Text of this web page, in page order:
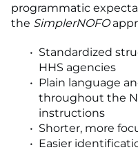
programmatic
the SimplerNOFO
Standardized
HHS agencies
Plain language
throughout the
instructions
Shorter, more
Easier